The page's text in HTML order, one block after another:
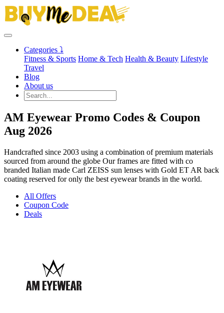
Categories ⤵
Fitness & Sports Home & Tech Health & Beauty Lifestyle
Travel
Blog
About us
AM Eyewear Promo Codes & Coupon
Aug 2026
Handcrafted since 2003 using a combination of premium materials
sourced from around the globe Our frames are fitted with co
branded Italian made Carl ZEISS sun lenses with Gold ET AR back
coating reserved for only the best eyewear brands in the world.
All Offers
Coupon Code
Deals